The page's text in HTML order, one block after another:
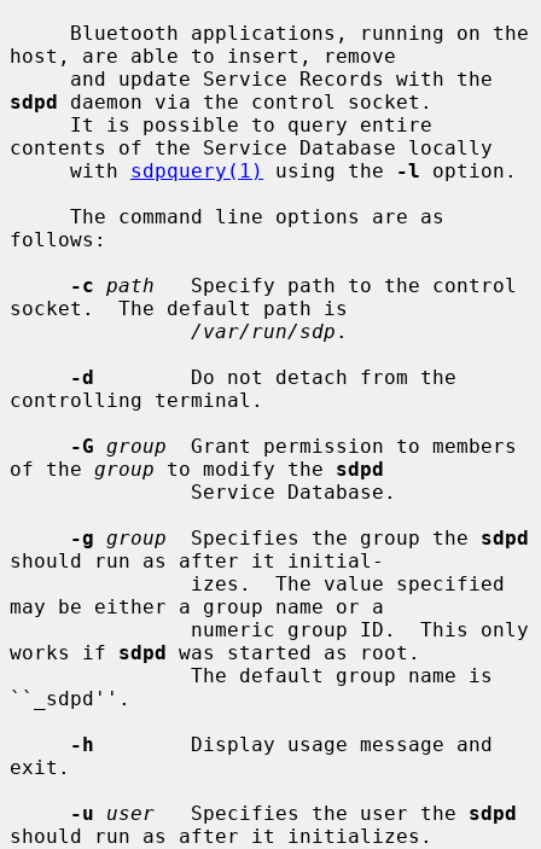
host, are able to insert, remove
sdpd daemon via the control socket.
contents of the Service Database locally
     with
sdpquery(1) using the -l option.
follows:
-c path
   Specify path to the control
socket.  The default path is
/var/run/sdp .
-d
        Do not detach from the
controlling terminal.
-G group
  Grant permission to members
of the group to modify the sdpd
-g group
  Specifies the group the
sdpd
should run as after it initial-
may be either a group name or a
works if sdpd was started as root.
``_sdpd''.
-h
        Display usage message and
exit.
-u
user
   Specifies the user the
sdpd
should run as after it initializes.